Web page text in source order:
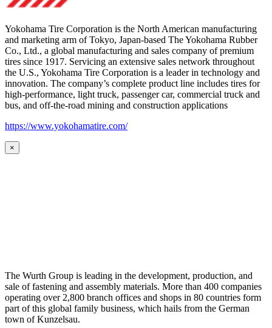
Yokohama Tire Corporation is the North American manufacturing
and marketing arm of Tokyo, Japan-based The Yokohama Rubber
Co., Ltd., a global manufacturing and sales company of premium
tires since 1917. Servicing an extensive sales network throughout
the U.S., Yokohama Tire Corporation is a leader in technology and
innovation. The company’s complete product line includes tires for
high-performance, light truck, passenger car, commercial truck and
bus, and off-the-road mining and construction applications
https://www.yokohamatire.com/
×
The Wurth Group is leading in the development, production, and
sale of fastening and assembly materials. More than 400 companies
operating over 2,800 branch offices and shops in 80 countries form
part of this global family business, which hails from the German
town of Kunzelsau.